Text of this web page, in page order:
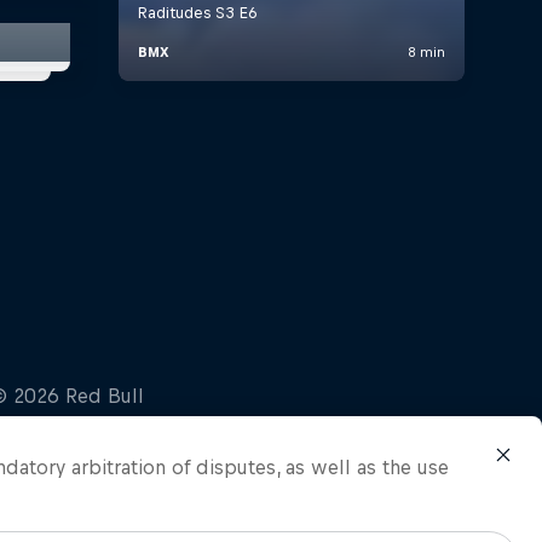
arbitration of disputes, as well as the use